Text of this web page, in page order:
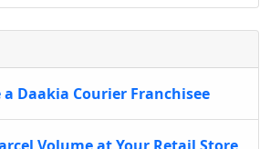
a Daakia Courier Franchisee